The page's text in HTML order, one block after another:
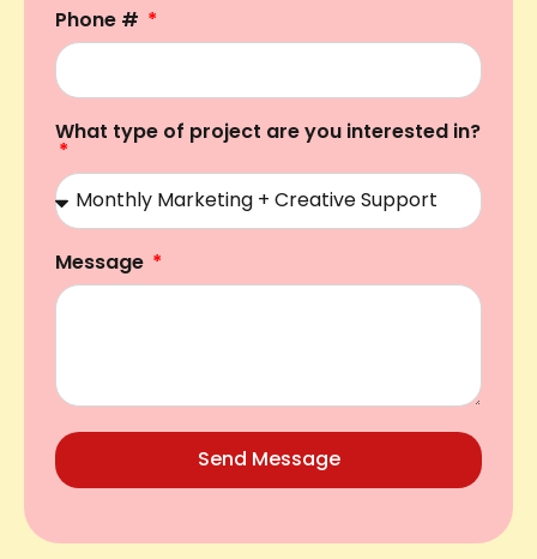
Phone #
What type of project are you interested in?
Message
Send Message